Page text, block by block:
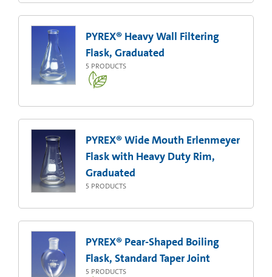
PYREX® Heavy Wall Filtering
Flask, Graduated
5 PRODUCTS
PYREX® Wide Mouth Erlenmeyer
Flask with Heavy Duty Rim,
Graduated
5 PRODUCTS
PYREX® Pear-Shaped Boiling
Flask, Standard Taper Joint
5 PRODUCTS